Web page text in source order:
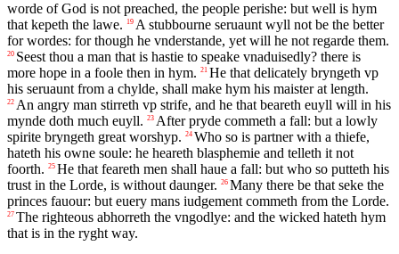
worde of God is not preached, the people perishe: but well is hym
that kepeth the lawe.
19 A stubbourne seruaunt wyll not be the better
for wordes: for though he vnderstande, yet will he not regarde them.
20 Seest thou a man that is hastie to speake vnaduisedly? there is
more hope in a foole then in hym. 21 He that delicately bryngeth vp
his seruaunt from a chylde, shall make hym his maister at length.
22 An angry man stirreth vp strife, and he that beareth euyll will in his
mynde doth much euyll. 23 After pryde commeth a fall: but a lowly
spirite bryngeth great worshyp. 24 Who so is partner with a thiefe,
hateth his owne soule: he heareth blasphemie and telleth it not
foorth. 25 He that feareth men shall haue a fall: but who so putteth his
trust in the Lorde, is without daunger. 26 Many there be that seke the
princes fauour: but euery mans iudgement commeth from the Lorde.
27 The righteous abhorreth the vngodlye: and the wicked hateth hym
that is in the ryght way.